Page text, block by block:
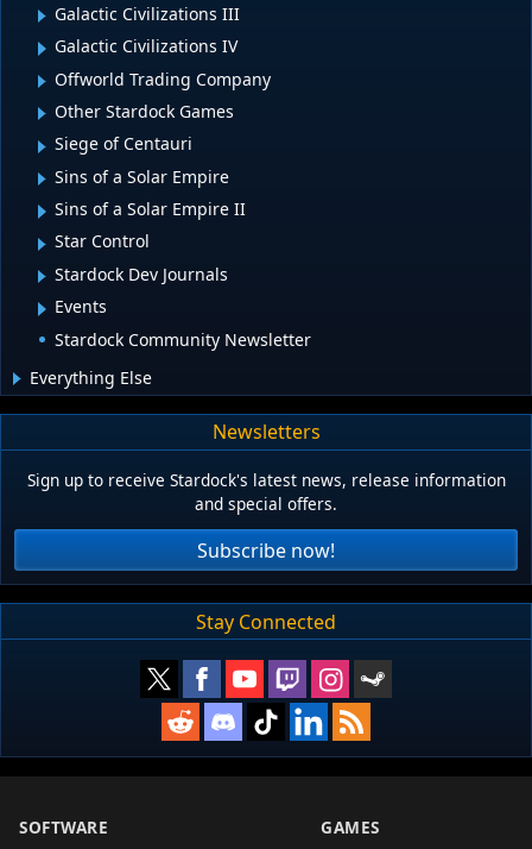
Galactic Civilizations III
Galactic Civilizations IV
Offworld Trading Company
Other Stardock Games
Siege of Centauri
Sins of a Solar Empire
Sins of a Solar Empire II
Star Control
Stardock Dev Journals
Events
Stardock Community Newsletter
Everything Else
Newsletters
Sign up to receive Stardock's latest news, release information
and special offers.
Subscribe now!
Stay Connected
SOFTWARE GAMES